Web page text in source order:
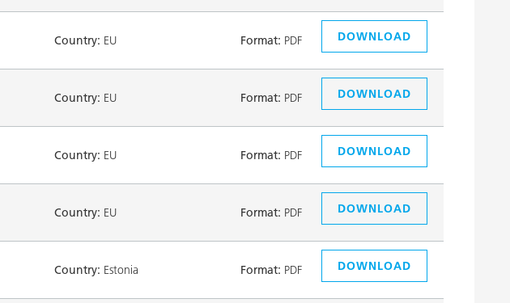
Country: EU Format: PDF DOWNLOAD
Country: EU Format: PDF DOWNLOAD
Country: EU Format: PDF DOWNLOAD
Country: EU Format: PDF DOWNLOAD
Country: Estonia Format: PDF DOWNLOAD